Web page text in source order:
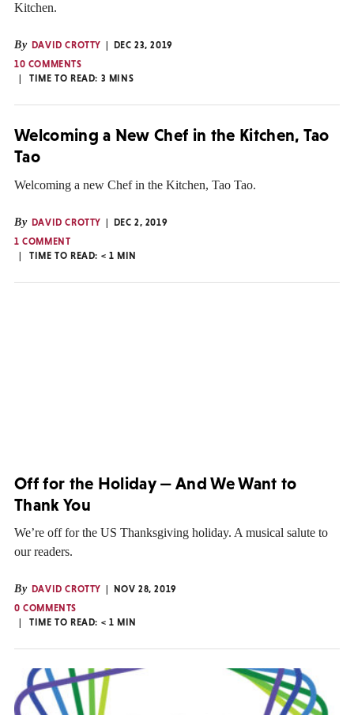
Kitchen.
By DAVID CROTTY
DEC 23, 2019
10 COMMENTS
TIME TO READ: 3 MINS
Welcoming a New Chef in the Kitchen, Tao
Tao
Welcoming a new Chef in the Kitchen, Tao Tao.
By DAVID CROTTY
DEC 2, 2019
1 COMMENT
TIME TO READ: < 1 MIN
Off for the Holiday — And We Want to
Thank You
We’re off for the US Thanksgiving holiday. A musical salute to
our readers.
By DAVID CROTTY
NOV 28, 2019
0 COMMENTS
TIME TO READ: < 1 MIN